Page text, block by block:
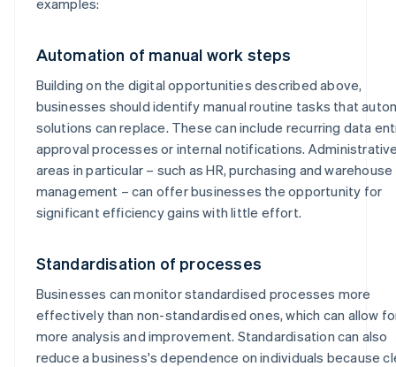
Automation of manual work steps
Building on the digital opportunities described above,
businesses should identify manual routine tasks that
solutions can replace. These can include recurring data
approval processes or internal notifications.
areas in particular – such as HR, purchasing and warehouse
management – can offer businesses the opportunity for
significant efficiency gains with little effort.
Standardisation of processes
Businesses can monitor standardised processes more
effectively than non-standardised ones, which can allow
more analysis and improvement. Standardisation can also
reduce a business's dependence on individuals because